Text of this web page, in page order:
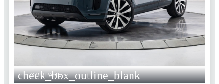
check_box_outline_blank
COMPARE